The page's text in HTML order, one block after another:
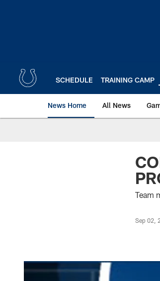
SCHEDULE TRAINING CAMP
News Home All News
Team
Sep 02,